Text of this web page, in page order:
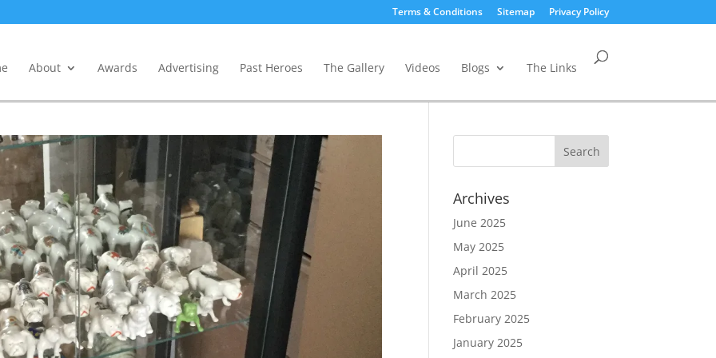
Terms & Conditions Sitemap Privacy Policy
About Awards Advertising Past Heroes The Gallery Videos Blogs The Links
Archives
June 2025
May 2025
April 2025
March 2025
February 2025
January 2025